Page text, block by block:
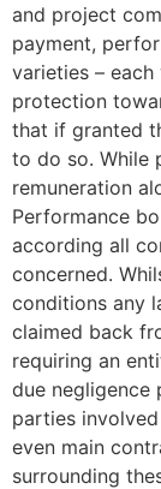
and project
payment,
varieties –
protection
that if granted
to do so. While
remuneration
Performance
according all
concerned.
conditions any
claimed back
requiring an
due negligence
parties
even main
surrounding